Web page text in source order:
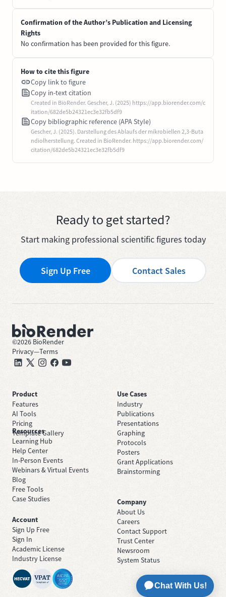
Confirmation of the Author’s Publication and Licensing
Rights
No confirmation has been provided for this figure.
How to cite this figure
Copy link to figure
Copy in-text citation
Created in BioRender. Gescher, J. (2025) https://app.biorender.com/c
itation/682de5b24321ec3e32fb5df9
Copy bibliographic reference (APA Style)
Gescher, J. (2025). Darstellung des Ablaufs der mikrobiellen 2,3-Buta
ndiolherstellung. Created in BioRender. https://app.biorender.com/
citation/682de5b24321ec3e32fb5df9
Ready to get started?
Start making professional scientific figures today
Sign Up Free Contact Sales
©2026 BioRender
Privacy—Terms
Product
Features
AI Tools
Pricing
Template Gallery
Use Cases
Industry
Publications
Presentations
Graphing
Protocols
Posters
Grant Applications
Brainstorming
Resources
Learning Hub
Help Center
In-Person Events
Webinars & Virtual Events
Blog
Free Tools
Case Studies
Company
About Us
Careers
Contact Support
Trust Center
Newsroom
System Status
Account
Sign Up Free
Sign In
Academic License
Industry License